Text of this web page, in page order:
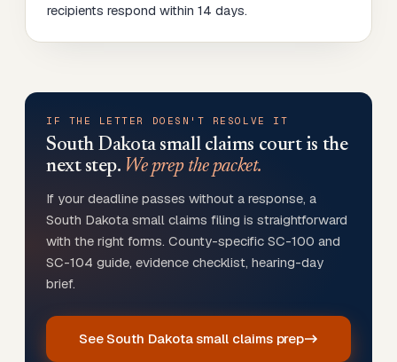
recipients respond within 14 days.
IF THE LETTER DOESN'T RESOLVE IT
South Dakotasmall claims court is the
next step. We prep the packet.
If your deadline passes without a response, a
South Dakota small claims filing is straightforward
with the right forms. County-specific SC-100 and
SC-104 guide, evidence checklist, hearing-day
brief.
See South Dakota small claims prep